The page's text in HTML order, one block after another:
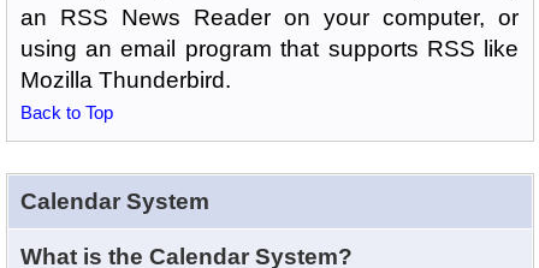
an RSS News Reader on your computer, or
using an email program that supports RSS like
Mozilla Thunderbird.
Back to Top
Calendar System
What is the Calendar System?